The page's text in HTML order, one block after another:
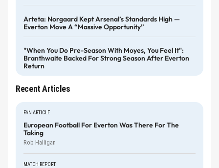
Arteta: Norgaard Kept Arsenal’s Standards High —
Everton Move A “massive Opportunity”
"When You Do Pre-Season With Moyes, You Feel It":
Branthwaite Backed For Strong Season After Everton
Return
Recent Articles
FAN ARTICLE
European Football For Everton Was There For The
Taking
Rob Halligan
MATCH REPORT